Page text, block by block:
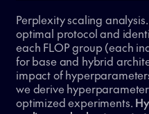
Perplexity scaling
optimal protocol and
each FLOP group (each
for base and hybrid
impact of
we derive
optimized experiments.